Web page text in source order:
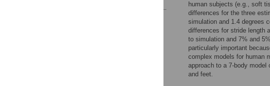
human subjects (e.g., soft
differences for the three
simulation and 1.4 degrees
differences for stride length
to simulation and 7% and
particularly important
complex models for human
approach to a 7-body
and feet.